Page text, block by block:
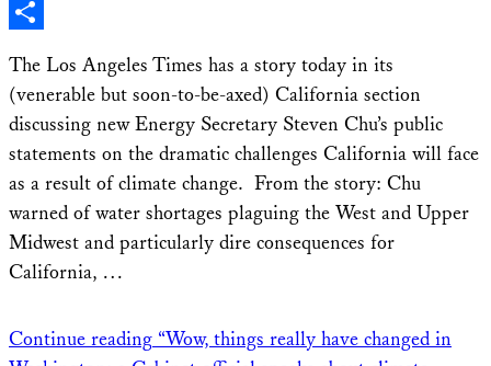
X
The Los Angeles Times has a story today in its
(venerable but soon-to-be-axed) California section
discussing new Energy Secretary Steven Chu’s public
statements on the dramatic challenges California will face
as a result of climate change. From the story: Chu
warned of water shortages plaguing the West and Upper
Midwest and particularly dire consequences for
California, …
Continue reading “Wow, things really have changed in